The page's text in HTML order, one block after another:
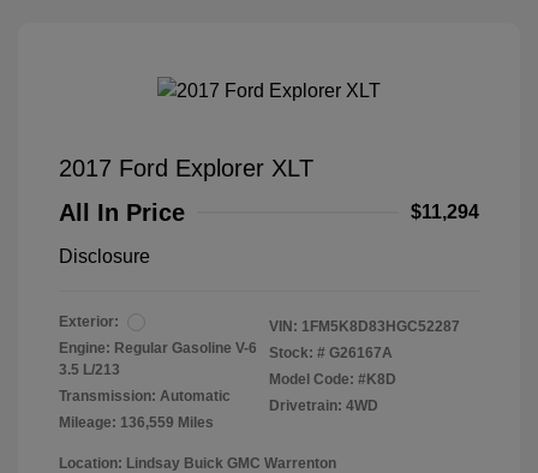
2017 Ford Explorer XLT
All In Price
$11,294
Disclosure
Exterior:
Engine: Regular Gasoline V-6
3.5 L/213
Transmission: Automatic
Mileage: 136,559 Miles
VIN: 1FM5K8D83HGC52287
Stock: # G26167A
Model Code: #K8D
Drivetrain: 4WD
Location: Lindsay Buick GMC Warrenton